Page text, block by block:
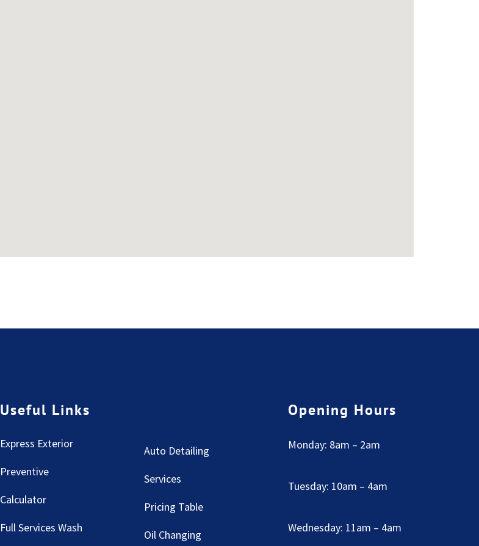
Useful Links
Express Exterior
Preventive
Calculator
Full Services Wash
Auto Detailing
Services
Pricing Table
Oil Changing
Opening Hours
Monday: 8am – 2am
Tuesday: 10am – 4am
Wednesday: 11am – 4am